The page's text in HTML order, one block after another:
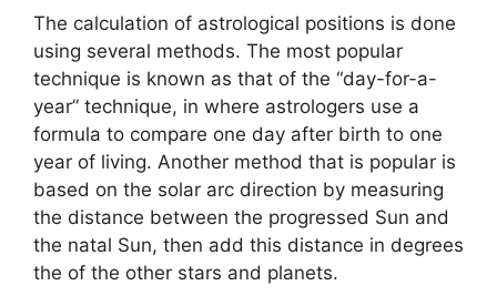
The calculation of astrological positions is done
using several methods. The most popular
technique is known as that of the “day-for-a-
year” technique, in where astrologers use a
formula to compare one day after birth to one
year of living. Another method that is popular is
based on the solar arc direction by measuring
the distance between the progressed Sun and
the natal Sun, then add this distance in degrees
the of the other stars and planets.